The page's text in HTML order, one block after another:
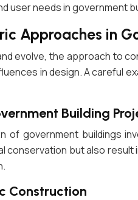
user needs in
Approaches in
evolve, the approach to
in design. A careful
Building
of government buildings
but also
Construction